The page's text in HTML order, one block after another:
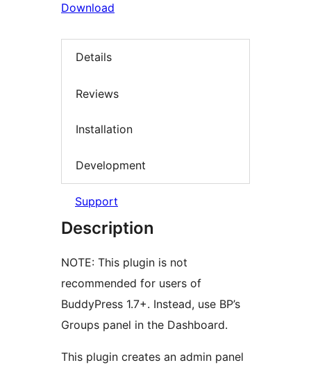
Download
Details
Reviews
Installation
Development
Support
Description
NOTE: This plugin is not
recommended for users of
BuddyPress 1.7+. Instead, use BP’s
Groups panel in the Dashboard.
This plugin creates an admin panel